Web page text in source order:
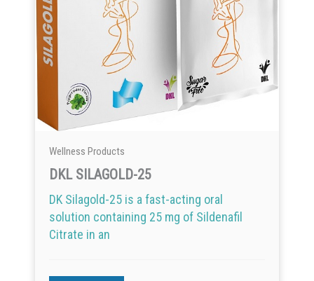
Wellness Products
DKL SILAGOLD-25
DK Silagold-25 is a fast-acting oral
solution containing 25 mg of Sildenafil
Citrate in an